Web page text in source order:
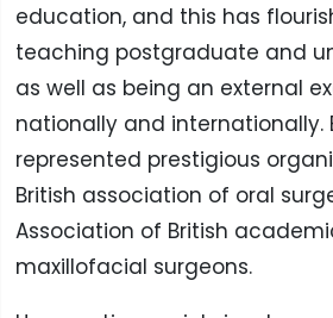
education, and this has
teaching postgraduate and
as well as being an external
nationally and internationally.
represented prestigious
British association of oral
Association of British
maxillofacial surgeons.